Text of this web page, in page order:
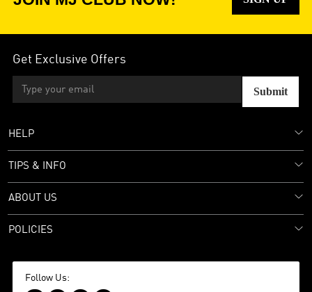
Get Exclusive Offers
Submit
HELP
TIPS & INFO
ABOUT US
POLICIES
Follow Us: